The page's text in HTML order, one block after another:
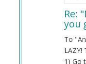
Re:
you
To
LAZY!
1) Go